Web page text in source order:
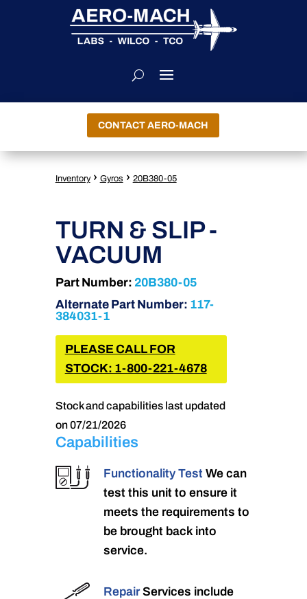
CONTACT AERO-MACH
Inventory › Gyros › 20B380-05
TURN & SLIP -
VACUUM
Part Number: 20B380-05
Alternate Part Number: 117-
384031-1
PLEASE CALL FOR
STOCK: 1-800-221-4678
Stock and capabilities last updated
on 07/21/2026
Capabilities
Functionality Test We can
test this unit to ensure it
meets the requirements to
be brought back into
service.
RepairServices include